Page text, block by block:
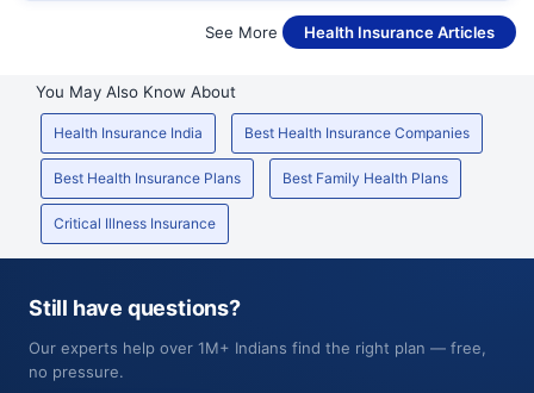
See More Health Insurance Articles
You May Also Know About
Health Insurance India Best Health Insurance Companies
Best Health Insurance Plans Best Family Health Plans
Critical Illness Insurance
Still have questions?
Our experts help over 1M+ Indians find the right plan — free,
no pressure.